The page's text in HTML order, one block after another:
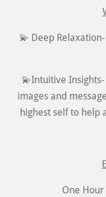
💫 Deep
💫Intuitive
images and
highest self to help
One